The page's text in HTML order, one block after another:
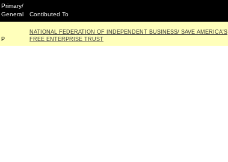
Primary/
General
Contibuted To
P
NATIONAL FEDERATION OF INDEPENDENT BUSINESS/ SAVE AMERICA'S
FREE ENTERPRISE TRUST